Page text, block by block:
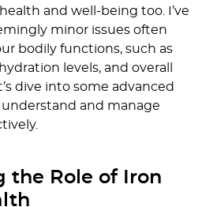
and well-being too. I’ve
minor issues often
bodily functions, such as
levels, and overall
dive into some advanced
and manage
the Role of Iron